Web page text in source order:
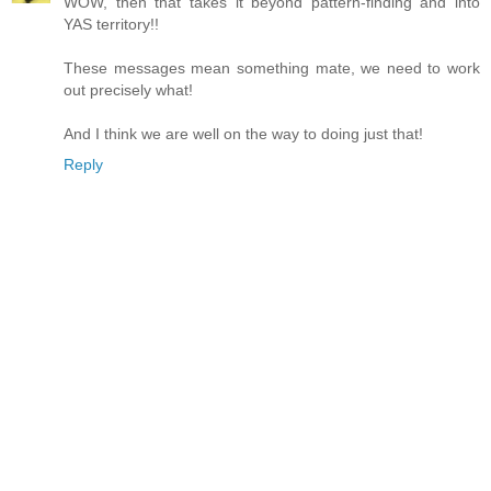
YAS territory!!
These messages mean something mate, we need to work
out precisely what!
And I think we are well on the way to doing just that!
Reply